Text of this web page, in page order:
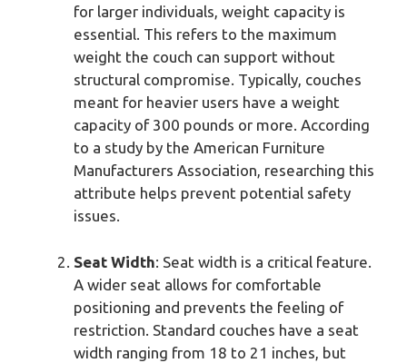
for larger individuals, weight capacity is
essential. This refers to the maximum
weight the couch can support without
structural compromise. Typically, couches
meant for heavier users have a weight
capacity of 300 pounds or more. According
to a study by the American Furniture
Manufacturers Association, researching this
attribute helps prevent potential safety
issues.
Seat Width: Seat width is a critical feature.
A wider seat allows for comfortable
positioning and prevents the feeling of
restriction. Standard couches have a seat
width ranging from 18 to 21 inches, but